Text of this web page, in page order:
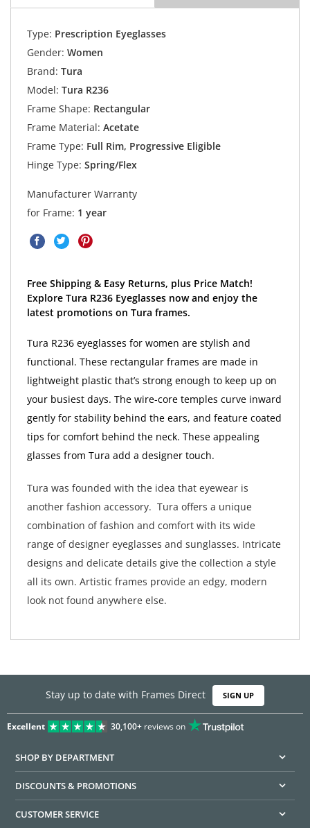
Type: Prescription Eyeglasses
Gender: Women
Brand: Tura
Model: Tura R236
Frame Shape: Rectangular
Frame Material: Acetate
Frame Type: Full Rim, Progressive Eligible
Hinge Type: Spring/Flex
Manufacturer Warranty
for Frame: 1 year
Free Shipping & Easy Returns, plus Price Match!
Explore Tura R236 Eyeglasses now and enjoy the
latest promotions on Tura frames.
Tura R236 eyeglasses for women are stylish and
functional. These rectangular frames are made in
lightweight plastic that’s strong enough to keep up on
your busiest days. The wire-core temples curve inward
gently for stability behind the ears, and feature coated
tips for comfort behind the neck. These appealing
glasses from Tura add a designer touch.
Tura was founded with the idea that eyewear is
another fashion accessory. Tura offers a unique
combination of fashion and comfort with its wide
range of designer eyeglasses and sunglasses. Intricate
designs and delicate details give the collection a style
all its own. Artistic frames provide an edgy, modern
look not found anywhere else.
Stay up to date with Frames Direct SIGN UP
Excellent 30,100+reviews on
SHOP BY DEPARTMENT
DISCOUNTS & PROMOTIONS
CUSTOMER SERVICE